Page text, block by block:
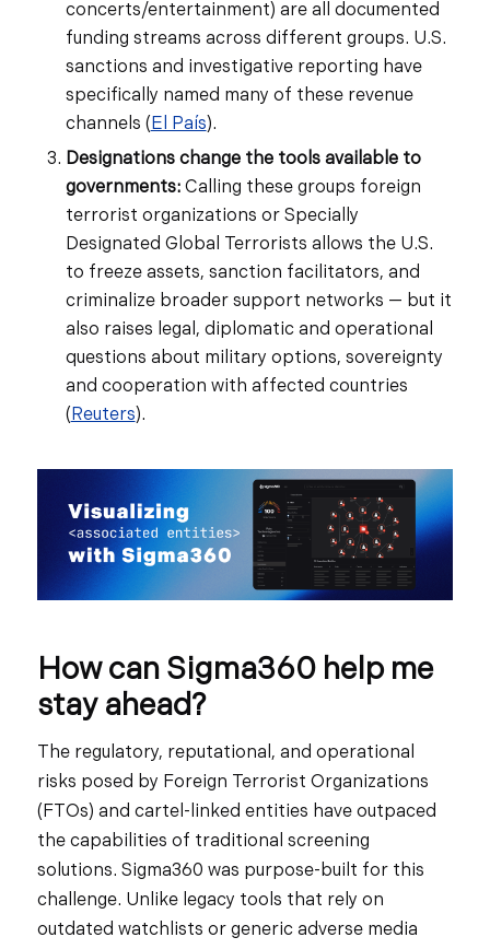
concerts/entertainment) are all documented
funding streams across different groups. U.S.
sanctions and investigative reporting have
specifically named many of these revenue
channels ( El País).
Designations change the tools available to
governments:Calling these groups foreign
terrorist organizations or Specially
Designated Global Terrorists allows the U.S.
to freeze assets, sanction facilitators, and
criminalize broader support networks — but it
also raises legal, diplomatic and operational
questions about military options, sovereignty
and cooperation with affected countries
( Reuters).
How can Sigma360 help me
stay ahead?
The regulatory, reputational, and operational
risks posed by Foreign Terrorist Organizations
(FTOs) and cartel-linked entities have outpaced
the capabilities of traditional screening
solutions. Sigma360 was purpose-built for this
challenge. Unlike legacy tools that rely on
outdated watchlists or generic adverse media